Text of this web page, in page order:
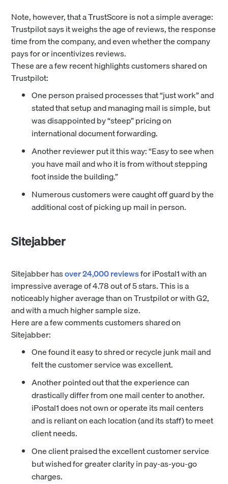
Note, however, that a TrustScore is not a simple average:
Trustpilot says it weighs the age of reviews, the response
time from the company, and even whether the company
pays for or incentivizes reviews.
These are a few recent highlights customers shared on
Trustpilot:
One person praised processes that “just work” and
stated that setup and managing mail is simple, but
was disappointed by “steep” pricing on
international document forwarding.
Another reviewer put it this way: “Easy to see when
you have mail and who it is from without stepping
foot inside the building.”
Numerous customers were caught off guard by the
additional cost of picking up mail in person.
Sitejabber
Sitejabber hasover 24,000 reviewsfor iPostal1 with an
impressive average of 4.78 out of 5 stars. This is a
noticeably higher average than on Trustpilot or with G2,
and with a much higher sample size.
Here are a few comments customers shared on
Sitejabber:
One found it easy to shred or recycle junk mail and
felt the customer service was excellent.
Another pointed out that the experience can
drastically differ from one mail center to another.
iPostal1 does not own or operate its mail centers
and is reliant on each location (and its staff) to meet
client needs.
One client praised the excellent customer service
but wished for greater clarity in pay-as-you-go
charges.